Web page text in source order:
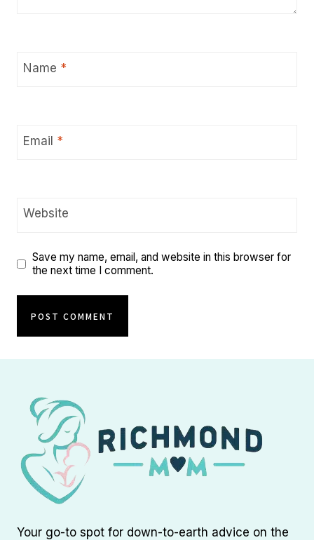
Name *
Email *
Website
Save my name, email, and website in this browser for
the next time I comment.
Your go-to spot for down-to-earth advice on the